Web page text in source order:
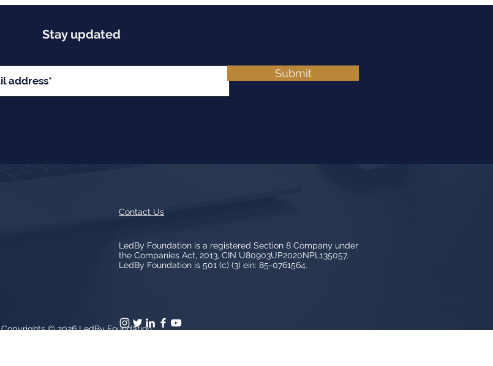
Stay updated
Submit
Contact Us
LedBy Foundation is a registered Section 8 Company under
the Companies Act, 2013, CIN U80903UP2020NPL135057.
LedBy Foundation is 501 (c) (3) ein: 85-0761564.
Copyrights © 2026LedBy Foundation